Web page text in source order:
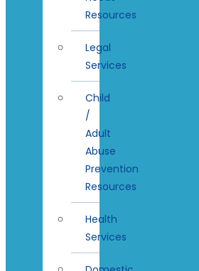
Resources
Legal
Services
Child
/
Adult
Abuse
Prevention
Resources
Health
Services